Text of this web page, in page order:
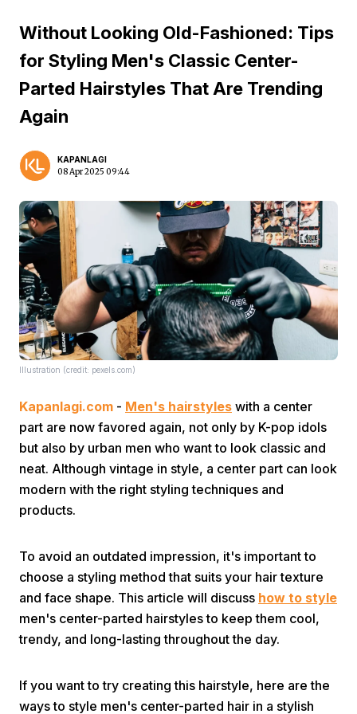
Home Video Menu Menu
Without Looking Old-Fashioned: Tips
for Styling Men's Classic Center-
Parted Hairstyles That Are Trending
Again
KAPANLAGI
08 Apr 2025 09:44
Illustration (credit: pexels.com)
Kapanlagi.com - Men's hairstyles with a center
part are now favored again, not only by K-pop idols
but also by urban men who want to look classic and
neat. Although vintage in style, a center part can look
modern with the right styling techniques and
products.
To avoid an outdated impression, it's important to
choose a styling method that suits your hair texture
and face shape. This article will discuss how to style
men's center-parted hairstyles to keep them cool,
trendy, and long-lasting throughout the day.
If you want to try creating this hairstyle, here are the
ways to style men's center-parted hair in a stylish